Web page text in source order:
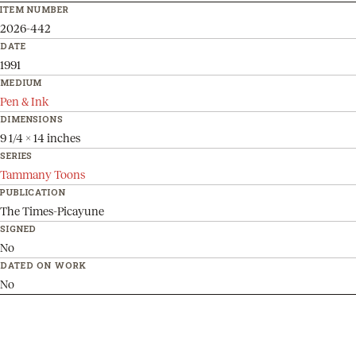
ITEM NUMBER
2026-442
DATE
1991
MEDIUM
Pen & Ink
DIMENSIONS
9 1/4 x 14 inches
SERIES
Tammany Toons
PUBLICATION
The Times-Picayune
SIGNED
No
DATED ON WORK
No